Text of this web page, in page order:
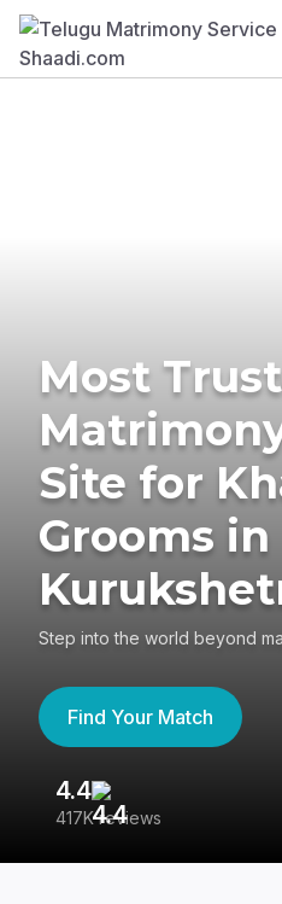
Most
Site for
Grooms in
Step into the world beyond
Find Your Match
4.4
417K reviews